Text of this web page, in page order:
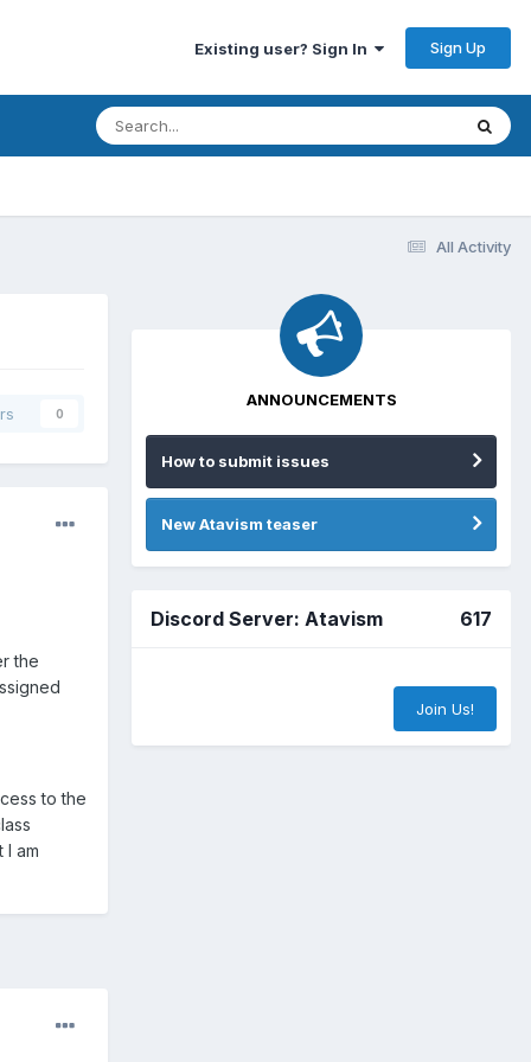
Existing user? Sign In Sign Up
All Activity
0
the
to the
am
ANNOUNCEMENTS
How to submit issues
New Atavism teaser
Discord Server: Atavism 617
Join Us!